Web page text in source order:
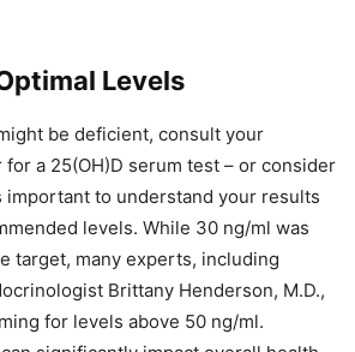
Levels
be deficient, consult your
a 25(OH)D serum test – or consider
important to understand your results
levels. While 30 ng/ml was
target, many experts, including
Brittany Henderson, M.D.,
for levels above 50 ng/ml.